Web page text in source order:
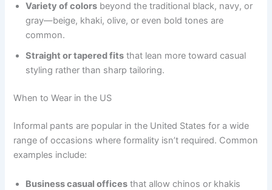
Variety of colors beyond the traditional black, navy, or
gray—beige, khaki, olive, or even bold tones are
common.
Straight or tapered fits that lean more toward casual
styling rather than sharp tailoring.
When to Wear in the US
Informal pants are popular in the United States for a wide
range of occasions where formality isn’t required. Common
examples include:
Business casual offices that allow chinos or khakis